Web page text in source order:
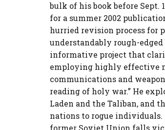
bulk of his book before
for a summer 2002
hurried revision process for
understandably rough-
informative project that
employing highly effective
communications and
reading of holy war.” He
Laden and the Taliban, and
nations to rogue
former Soviet Union falls